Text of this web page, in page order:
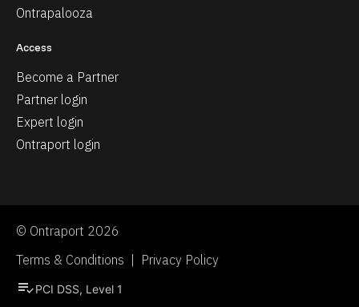
Ontrapalooza
Access
Become a Partner
Partner login
Expert login
Ontraport login
© Ontraport 2026
Terms & Conditions  |  Privacy Policy
playlist_add_checkPCI DSS, Level 1